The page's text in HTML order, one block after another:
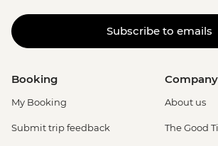
Subscribe to emails
Booking
My Booking
Submit trip feedback
Company
About us
The Good